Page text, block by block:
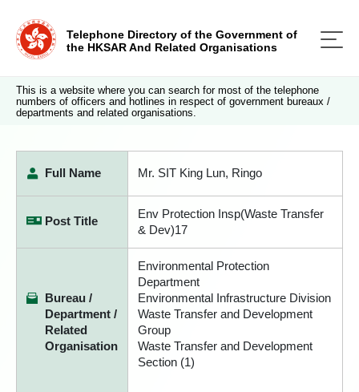
Telephone Directory of the Government of
the HKSAR And Related Organisations
This is a website where you can search for most of the telephone
numbers of officers and hotlines in respect of government bureaux /
departments and related organisations.
Full Name Mr. SIT King Lun, Ringo
Post Title
Env Protection Insp(Waste Transfer
& Dev)17
Bureau /
Department /
Related
Organisation
Environmental Protection
Department
Environmental Infrastructure Division
Waste Transfer and Development
Group
Waste Transfer and Development
Section (1)